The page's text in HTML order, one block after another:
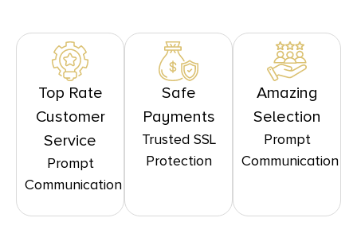
Top Rate
Customer
Service
Prompt
Communication
Safe
Payments
Trusted SSL
Protection
Amazing
Selection
Prompt
Communication